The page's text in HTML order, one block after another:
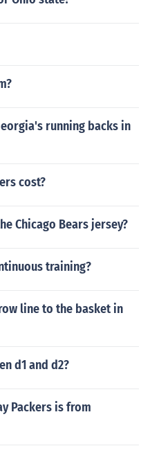
running backs in
cost?
Chicago Bears jersey?
training?
line to the basket in
d1 and d2?
Packers is from